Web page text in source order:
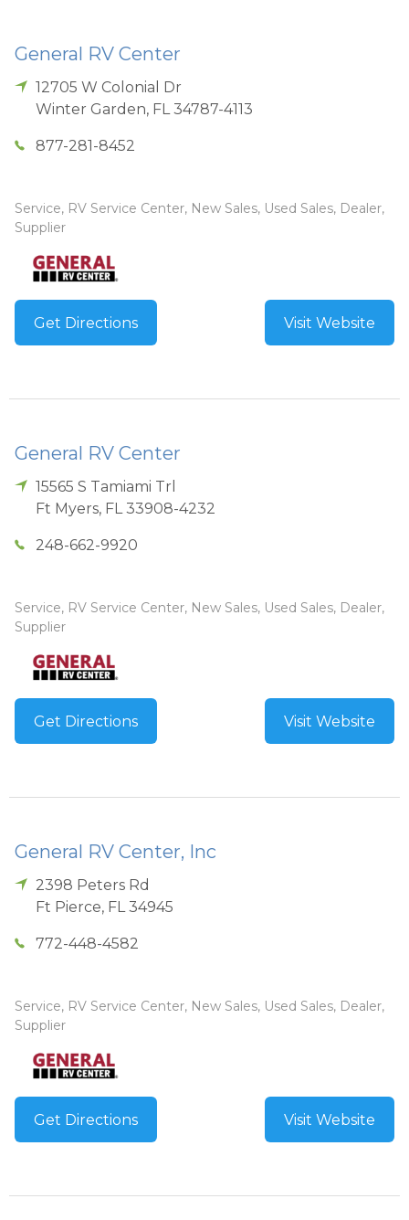
General RV Center
12705 W Colonial Dr
Winter Garden, FL 34787-4113
877-281-8452
Service, RV Service Center, New Sales, Used Sales, Dealer,
Supplier
Get Directions Visit Website
General RV Center
15565 S Tamiami Trl
Ft Myers, FL 33908-4232
248-662-9920
Service, RV Service Center, New Sales, Used Sales, Dealer,
Supplier
Get Directions Visit Website
General RV Center, Inc
2398 Peters Rd
Ft Pierce, FL 34945
772-448-4582
Service, RV Service Center, New Sales, Used Sales, Dealer,
Supplier
Get Directions Visit Website